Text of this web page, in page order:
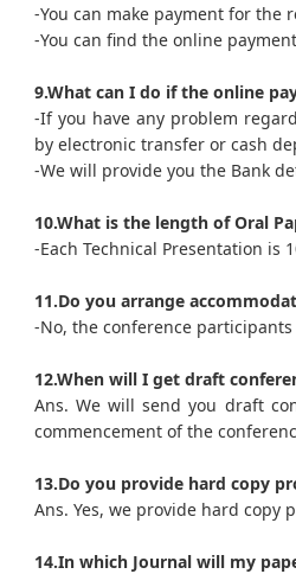
-You can make payment for
-You can find the online
9.What can I do if the online
-If you have any problem
by electronic transfer or cash
-We will provide you the Bank
10.What is the length of Oral
-Each Technical Presentation is
11.Do you arrange
-No, the conference
12.When will I get draft
Ans. We will send you draft
commencement of the
13.Do you provide hard copy
Ans. Yes, we provide hard
14.In which Journal will my